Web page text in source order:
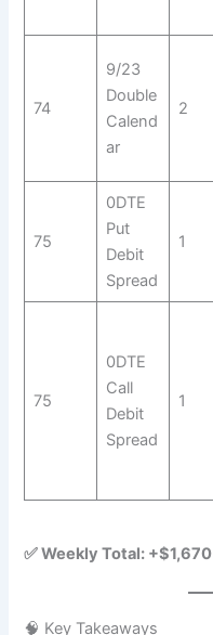
74
9/23
Double
Calend
ar
2
75
0DTE
Put
Debit
Spread
1
75
0DTE
Call
Debit
Spread
1
✅ Weekly Total: +$1,670
🧠 Key Takeaways